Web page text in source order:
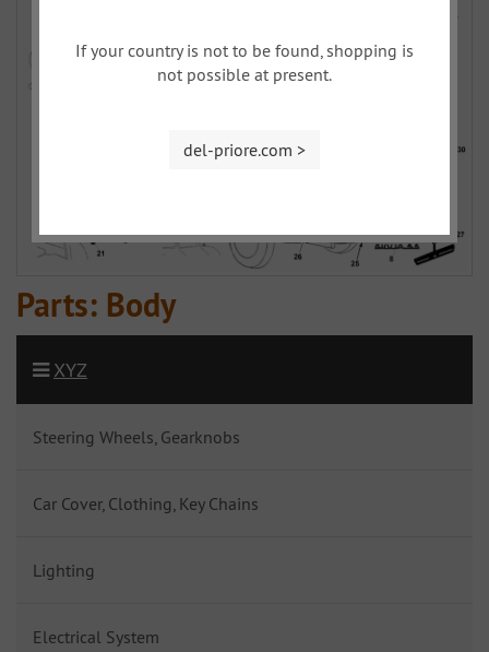
Parts: Body
XYZ
Steering Wheels, Gearknobs
Car Cover, Clothing, Key Chains
Lighting
Electrical System
If your country is not to be found, shopping is
not possible at present.
del-priore.com >